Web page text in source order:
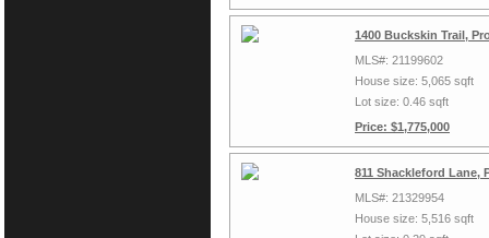
1400 Buckskin Trail,
MLS#: 21199602
House size: 5,065 sqft
Lot size: 0.46 sqft
Price: $1,775,000
811 Shackleford Lane,
MLS#: 21329954
House size: 5,516 sqft